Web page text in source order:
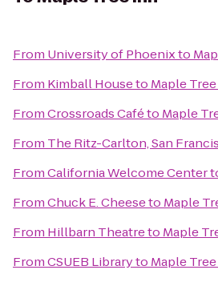
From University of Phoenixto
From Kimball Houseto Maple
FromCrossroads Caféto Maple
From The Ritz-Carlton, San
FromCalifornia Welcome Center
FromChuck E. Cheeseto Maple
From Hillbarn Theatreto Maple
FromCSUEB Libraryto Maple